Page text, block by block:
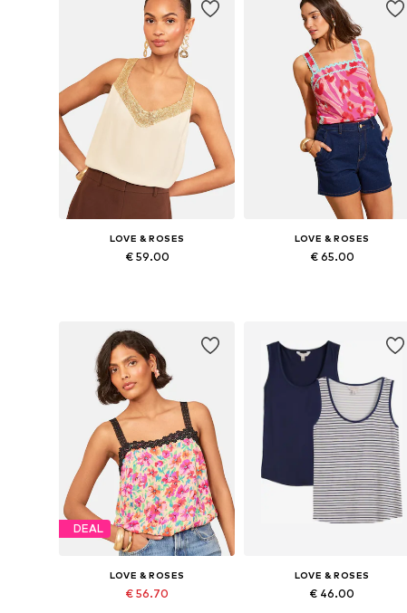
LOVE & ROSES
€ 59.00
LOVE & ROSES
€ 65.00
DEAL
LOVE & ROSES
€ 56.70
LOVE & ROSES
€ 46.00